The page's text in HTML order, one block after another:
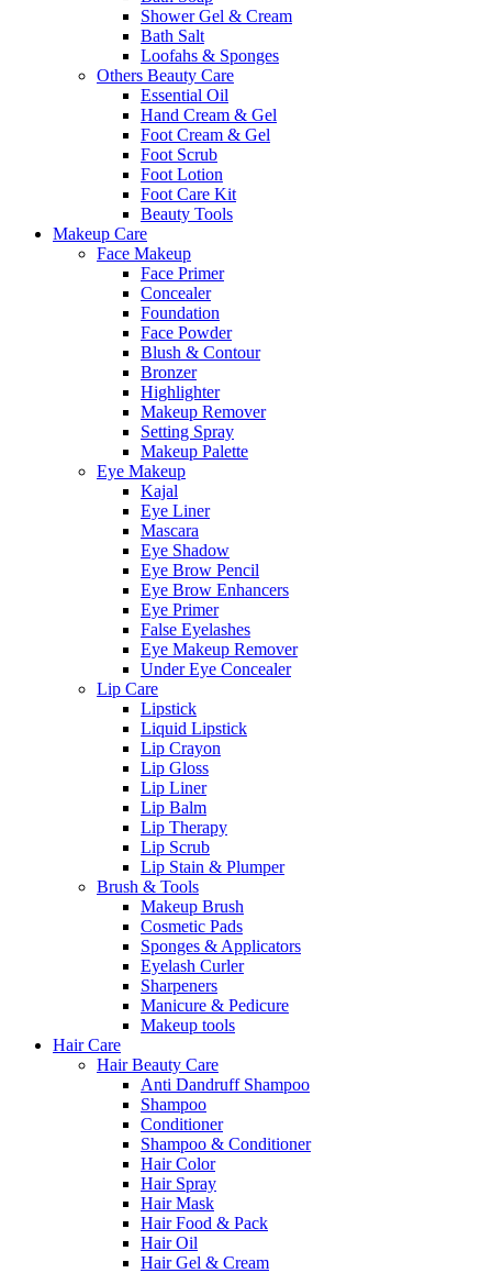
Shower Gel & Cream
Bath Salt
Loofahs & Sponges
Others Beauty Care
Essential Oil
Hand Cream & Gel
Foot Cream & Gel
Foot Scrub
Foot Lotion
Foot Care Kit
Beauty Tools
Makeup Care
Face Makeup
Face Primer
Concealer
Foundation
Face Powder
Blush & Contour
Bronzer
Highlighter
Makeup Remover
Setting Spray
Makeup Palette
Eye Makeup
Kajal
Eye Liner
Mascara
Eye Shadow
Eye Brow Pencil
Eye Brow Enhancers
Eye Primer
False Eyelashes
Eye Makeup Remover
Under Eye Concealer
Lip Care
Lipstick
Liquid Lipstick
Lip Crayon
Lip Gloss
Lip Liner
Lip Balm
Lip Therapy
Lip Scrub
Lip Stain & Plumper
Brush & Tools
Makeup Brush
Cosmetic Pads
Sponges & Applicators
Eyelash Curler
Sharpeners
Manicure & Pedicure
Makeup tools
Hair Care
Hair Beauty Care
Anti Dandruff Shampoo
Shampoo
Conditioner
Shampoo & Conditioner
Hair Color
Hair Spray
Hair Mask
Hair Food & Pack
Hair Oil
Hair Gel & Cream